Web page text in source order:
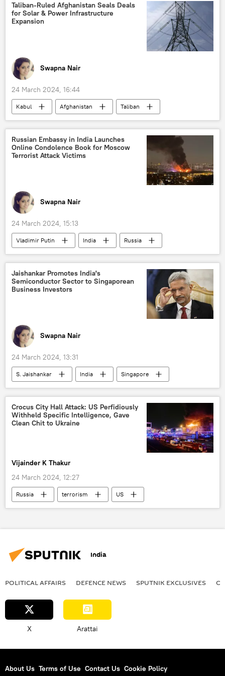
Storm Shadow missile
MoD Russia
Russian Armed Forces
Taliban-Ruled Afghanistan Seals Deals
for Solar & Power Infrastructure
Expansion
Swapna Nair
24 March 2024, 16:44
Kabul Afghanistan
Taliban
Afghanistan’s Embassy in India
X (former Twitter)
inclusive government
Helmand river
green energy
Business & Economy
Russian Embassy in India Launches
Online Condolence Book for Moscow
Terrorist Attack Victims
Swapna Nair
24 March 2024, 15:13
Vladimir Putin India
Russia
Moscow
Government of India
terrorism
terrorist attack
counter-terrorism
MoD Russia
Jaishankar Promotes India's
Semiconductor Sector to Singaporean
Business Investors
Swapna Nair
24 March 2024, 13:31
S. Jaishankar India
Singapore
Government of India
Ministry of External Affairs (MEA)
Make in India
digital transformation
rising economies
Crocus City Hall Attack: US Perfidiously
Withheld Specific Intelligence, Gave
Clean Chit to Ukraine
Vijainder K Thakur
24 March 2024, 12:27
Russia terrorism
US
Ukraine
Russia
Russian Foreign Ministry
India
POLITICAL AFFAIRS DEFENСE NEWS SPUTNIK EXCLUSIVES
X Arattai
About Us Terms of Use Contact Us Cookie Policy